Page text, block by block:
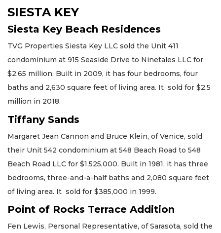
SIESTA KEY
Siesta Key Beach Residences
TVG Properties Siesta Key LLC sold the Unit 411
condominium at 915 Seaside Drive to Ninetales LLC for
$2.65 million. Built in 2009, it has four bedrooms, four
baths and 2,630 square feet of living area. It sold for $2.5
million in 2018.
Tiffany Sands
Margaret Jean Cannon and Bruce Klein, of Venice, sold
their Unit 542 condominium at 548 Beach Road to 548
Beach Road LLC for $1,525,000. Built in 1981, it has three
bedrooms, three-and-a-half baths and 2,080 square feet
of living area. It sold for $385,000 in 1999.
Point of Rocks Terrace Addition
Fen Lewis, Personal Representative, of Sarasota, sold the